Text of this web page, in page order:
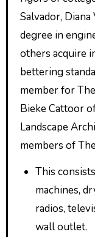
Salvador,
degree in
others acquire
bettering
member for
Bieke Cattoor
Landscape
members of
This
machines,
radios,
wall outlet.